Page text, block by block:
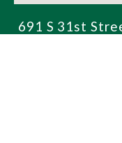
691 S 31st
Richmond, CA